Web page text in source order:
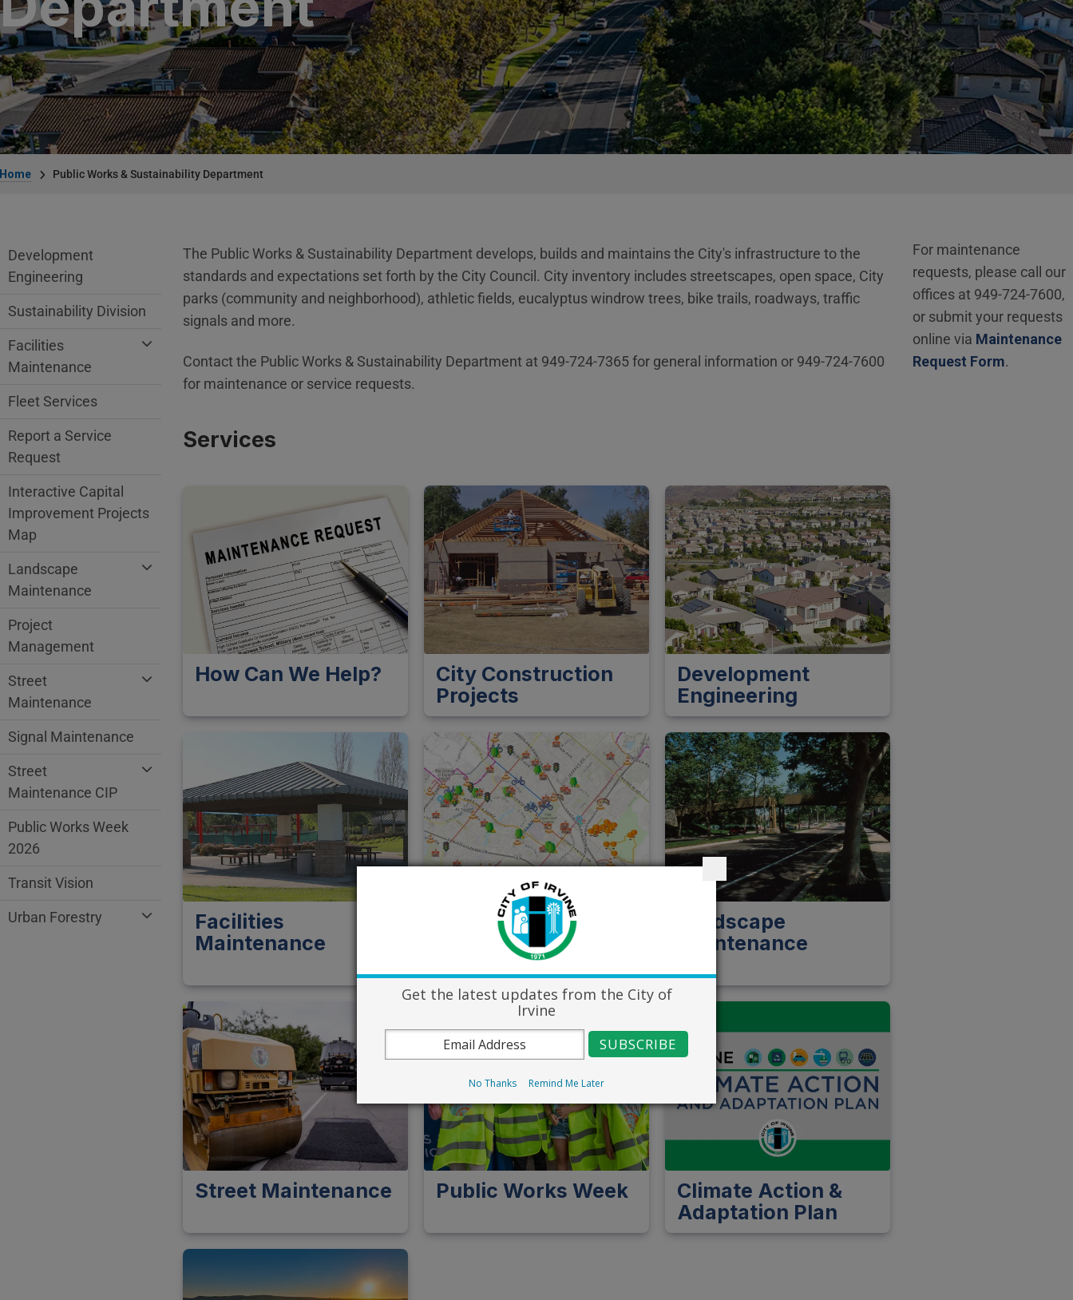
Public Works & Sustainability Department
The Public Works & Sustainability Department develops, builds and maintains the City's infrastructure to the
standards and expectations set forth by the City Council. City inventory includes streetscapes, open space, City
parks (community and neighborhood), athletic fields, eucalyptus windrow trees, bike trails, roadways, traffic
signals and more.
Contact the Public Works & Sustainability Department at 949-724-7365 for general information or 949-724-7600
for maintenance or service requests.
Services
How Can We Help?
City Construction
Projects
Development
Engineering
Facilities
Maintenance
Capital
Improvement
Projects Map
Landscape
Maintenance
Street Maintenance Public Works Week
Climate Action &
Adaptation Plan
Public Works Department menu
Development
Engineering
Sustainability Division
Facilities
Maintenance
Fleet Services
Report a Service
Request
Interactive Capital
Improvement Projects
Map
Landscape
Maintenance
Project
Management
Street
Maintenance
Signal Maintenance
Street
Maintenance CIP
Public Works Week
2026
Transit Vision
Urban Forestry
For maintenance
requests, please call our
offices at 949-724-7600,
or submit your requests
online via Maintenance
Request Form.
Get the latest updates from the City of
Irvine
No Thanks Remind Me Later